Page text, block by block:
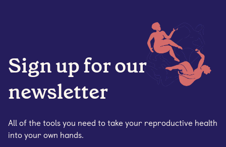
Sign up for our
newsletter
All of the tools you need to take your reproductive health
into your own hands.